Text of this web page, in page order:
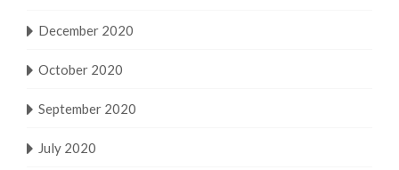
December 2020
October 2020
September 2020
July 2020